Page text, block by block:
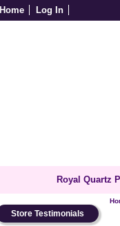
Home Log In
Royal Quartz
Store Testimonials